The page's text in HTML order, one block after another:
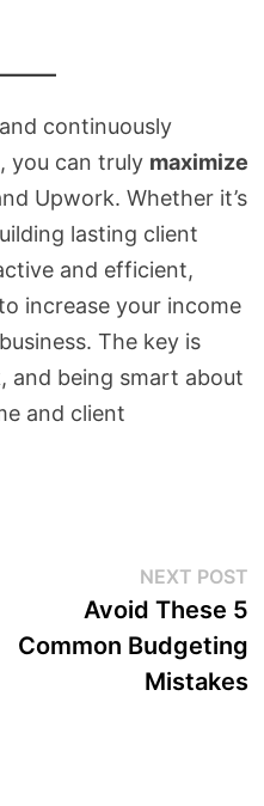
continuously
you can truly maximize
Upwork. Whether it’s
lasting client
and efficient,
increase your income
The key is
and being smart about
and client
NEXT POST
Avoid These 5
Common Budgeting
Mistakes